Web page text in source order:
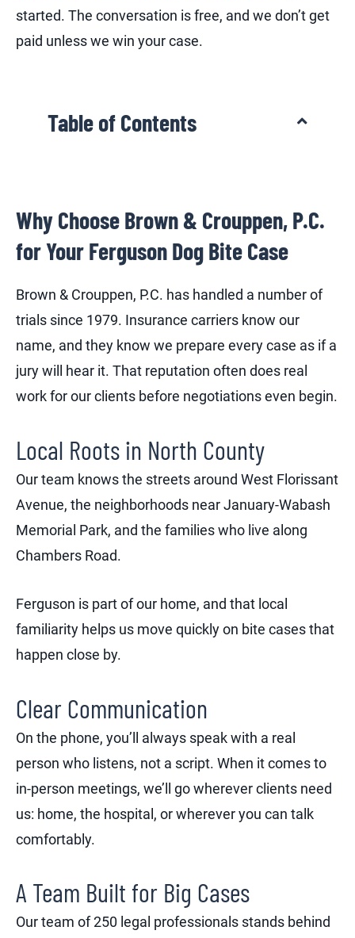
started. The conversation is free, and we don’t get
paid unless we win your case.
Table of Contents
Why Choose Brown & Crouppen, P.C.
for Your Ferguson Dog Bite Case
Brown & Crouppen, P.C. has handled a number of
trials since 1979. Insurance carriers know our
name, and they know we prepare every case as if a
jury will hear it. That reputation often does real
work for our clients before negotiations even begin.
Local Roots in North County
Our team knows the streets around West Florissant
Avenue, the neighborhoods near January-Wabash
Memorial Park, and the families who live along
Chambers Road.
Ferguson is part of our home, and that local
familiarity helps us move quickly on bite cases that
happen close by.
Clear Communication
On the phone, you’ll always speak with a real
person who listens, not a script. When it comes to
in-person meetings, we’ll go wherever clients need
us: home, the hospital, or wherever you can talk
comfortably.
A Team Built for Big Cases
Our team of 250 legal professionals stands behind